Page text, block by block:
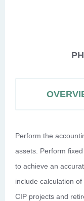
Perform the
assets. Perform
to achieve an
include calculation
CIP projects and